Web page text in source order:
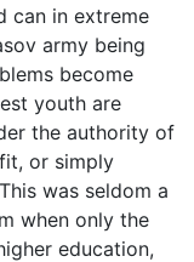
can in extreme
army being
become
youth are
the authority of
or simply
was seldom a
when only the
education,